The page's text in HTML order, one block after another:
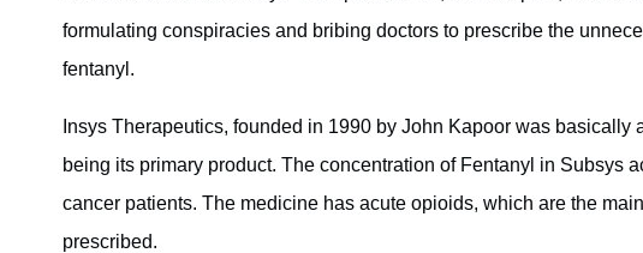
formulating conspiracies and bribing doctors to prescribe the
fentanyl.
Insys Therapeutics, founded in 1990 by John Kapoor was
being its primary product. The concentration of Fentanyl in Subsys
cancer patients. The medicine has acute opioids, which are the
prescribed.